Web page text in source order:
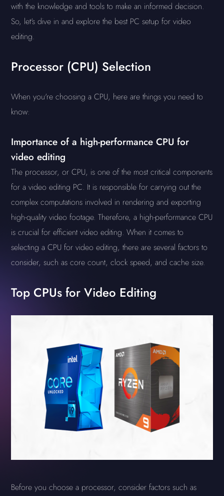
with the knowledge and tools to make an informed decision.
So, let's dive in and explore the best PC setup for video
editing.
Processor (CPU) Selection
When you're choosing a CPU, here are things you need to
know:
Importance of a high-performance CPU for
video editing
The processor, or CPU, is one of the most critical components
for a video editing PC. It is responsible for carrying out the
complex computations involved in rendering and exporting
high-quality video footage. Therefore, a high-performance CPU
is crucial for efficient video editing. When it comes to
selecting a CPU for video editing, there are several factors to
consider, such as core count, clock speed, and cache size.
Top CPUs for Video Editing
Before you choose a processor, consider factors such as